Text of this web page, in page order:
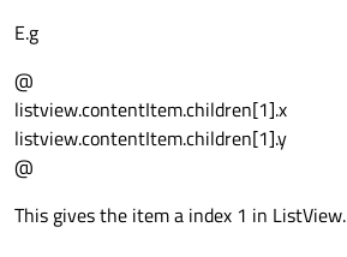
E.g
@
listview.contentItem.children[1].x
listview.contentItem.children[1].y
@
This gives the item a index 1 in ListView.